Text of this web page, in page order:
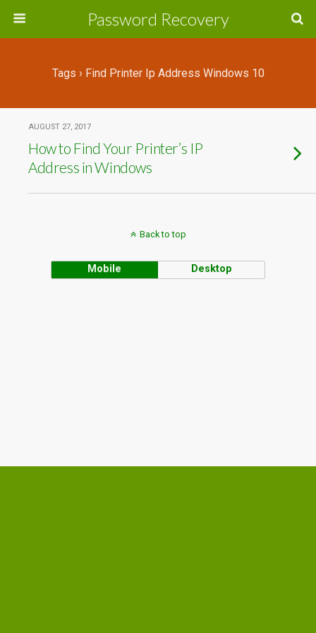
Password Recovery
Tags › Find Printer Ip Address Windows 10
AUGUST 27, 2017
How to Find Your Printer’s IP
Address in Windows
Back to top
Mobile Desktop